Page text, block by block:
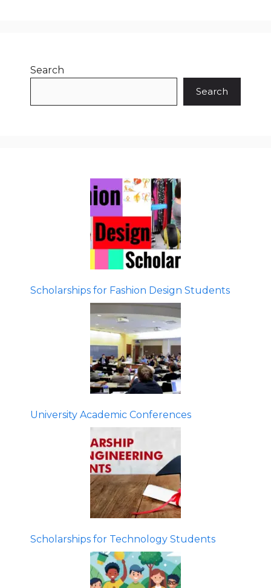
Search
Search
Scholarships for Fashion Design Students
University Academic Conferences
Scholarships for Technology Students